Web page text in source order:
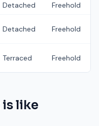
Detached Freehold
Detached Freehold
Terraced Freehold
is like